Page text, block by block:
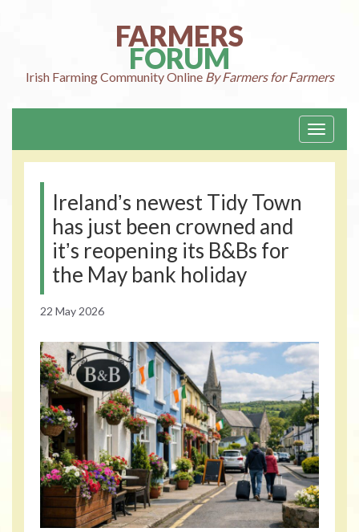
FARMERS
FORUM
Irish FarmingCommunity Online By Farmers for Farmers
Toggle
Irelandʼs newest Tidy Town
has just been crowned and
itʼs reopening its B&Bs for
the May bank holiday
22 May 2026